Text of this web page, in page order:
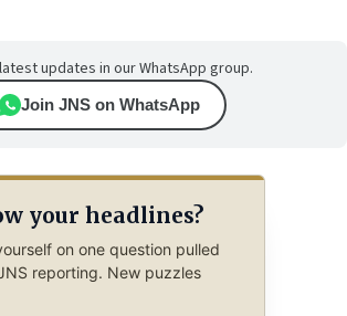
updates in our WhatsApp group.
Join JNS on WhatsApp
your headlines?
on one question pulled
reporting. New puzzles